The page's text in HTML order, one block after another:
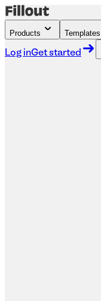
Products Templates
Log inGet started